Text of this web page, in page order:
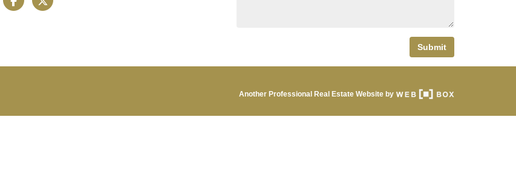
Submit
Another Professional Real Estate Website by